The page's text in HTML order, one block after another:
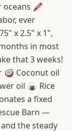
oceans 🖍️
ever
x 2.5" x 1",
in most
that 3 weeks!
🥥 Coconut oil
oil 🍙 Rice
a fixed
Barn —
the steady